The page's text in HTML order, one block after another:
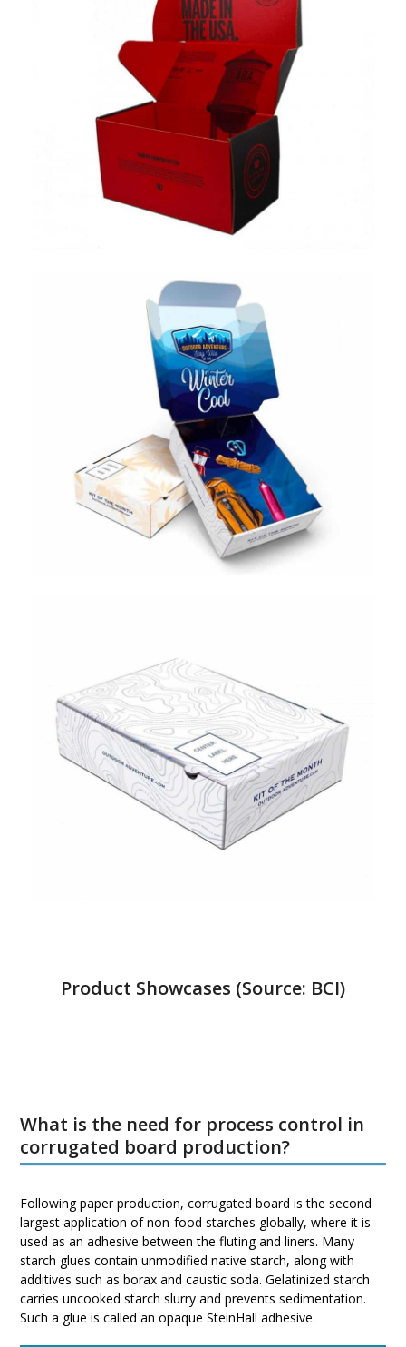
Product Showcases (Source: BCI)
What is the need for process control in
corrugated board production?
Following paper production, corrugated board is the second
largest application of non-food starches globally, where it is
used as an adhesive between the fluting and liners. Many
starch glues contain unmodified native starch, along with
additives such as borax and caustic soda. Gelatinized starch
carries uncooked starch slurry and prevents sedimentation.
Such a glue is called an opaque SteinHall adhesive.